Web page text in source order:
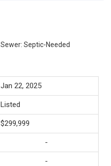
Sewer: Septic-Needed
Jan 22, 2025
Listed
$299,999
-
-